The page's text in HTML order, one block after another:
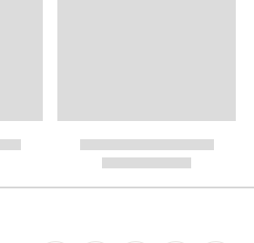
AND MEASURED WITH RULER FOR SCALING